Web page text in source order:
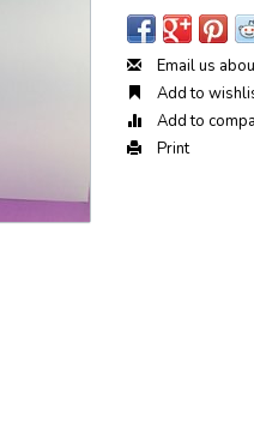
Email us
Add to
Add to
Print